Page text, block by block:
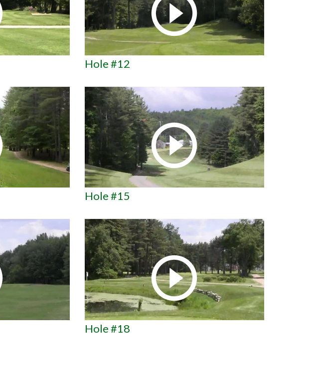
Hole #12
Hole #15
Hole #18